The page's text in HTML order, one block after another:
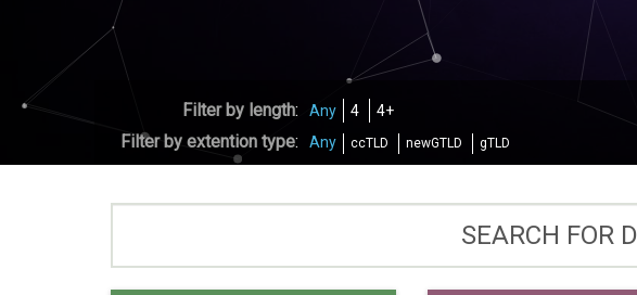
Filter by length: Any 4 4+
Filter by extention type: Any ccTLD newGTLD gTLD